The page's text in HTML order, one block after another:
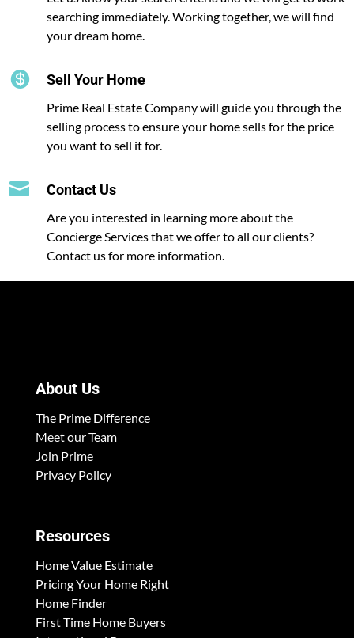
searching immediately. Working together, we will find
your dream home.
 Sell Your Home
Prime Real Estate Company will guide you through the
selling process to ensure your home sells for the price
you want to sell it for.
 Contact Us
Are you interested in learning more about the
Concierge Services that we offer to all our clients?
Contact us for more information.
About Us
The Prime Difference
Meet our Team
Join Prime
Privacy Policy
Resources
Home Value Estimate
Pricing Your Home Right
Home Finder
First Time Home Buyers